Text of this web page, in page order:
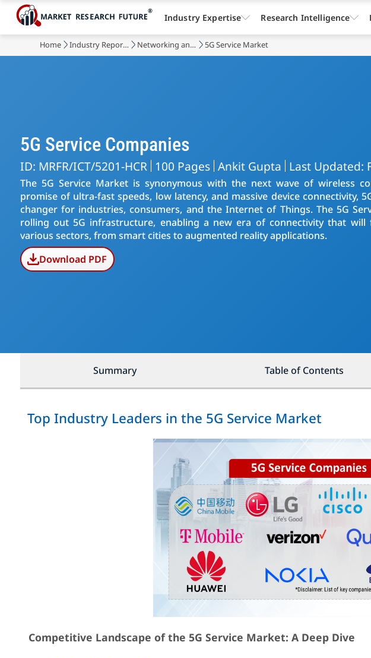
Home Industry Reports Networking and Telecommunications 5G Service Market
5G Service Companies
ID: MRFR/ICT/5201-HCR 100 Pages Ankit Gupta Last Updated:
The 5G Service Market is synonymous with the next wave of wireless
promise of ultra-fast speeds, low latency, and massive device connectivity,
changer for industries, consumers, and the Internet of Things. The 5G
rolling out 5G infrastructure, enabling a new era of connectivity that will
various sectors, from smart cities to augmented reality applications.
Download PDF
Summary Table of Contents
Top Industry Leaders in the 5G Service Market
Competitive Landscape of the 5G Service Market: A Deep Dive
Industry Expertise Research Intelligence